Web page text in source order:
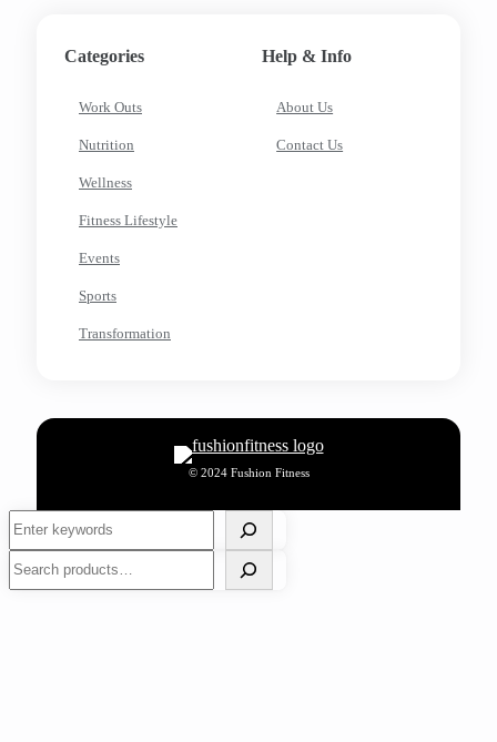
Categories
Work Outs
Nutrition
Wellness
Fitness Lifestyle
Events
Sports
Transformation
Help & Info
About Us
Contact Us
© 2024 Fushion Fitness
Search
Search